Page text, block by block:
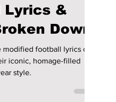
Call
Shatters
Cup
&